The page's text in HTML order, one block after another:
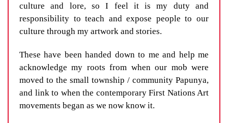
culture and lore, so I feel it is my duty and
responsibility to teach and expose people to our
culture through my artwork and stories.
These have been handed down to me and help me
acknowledge my roots from when our mob were
moved to the small township / community Papunya,
and link to when the contemporary First Nations Art
movements began as we now know it.